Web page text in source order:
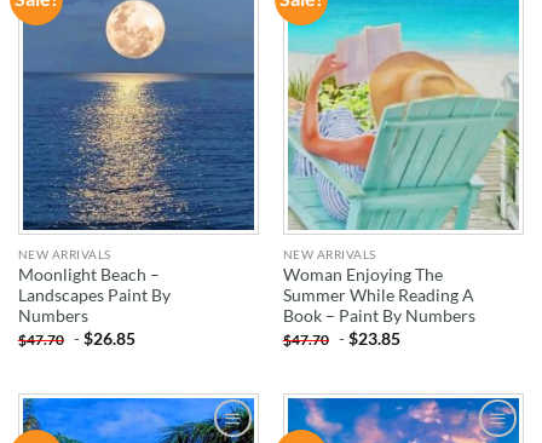
WISHLIST
NEW ARRIVALS
Moonlight Beach –
Landscapes Paint By
Numbers
$47.70 -$26.85
WISHLIST
NEW ARRIVALS
Woman Enjoying The
Summer While Reading A
Book – Paint By Numbers
$47.70 -$23.85